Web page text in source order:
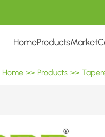
HomeProductsMarket
Home >> Products >>